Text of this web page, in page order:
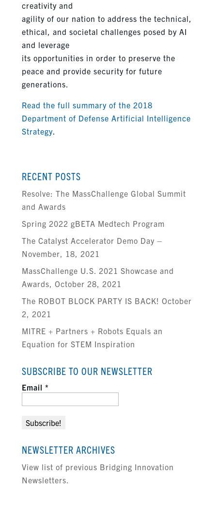
creativity and
agility of our nation to address the technical,
ethical, and societal challenges posed by AI
and leverage
its opportunities in order to preserve the
peace and provide security for future
generations.
Read the full summary of the 2018
Department of Defense Artificial Intelligence
Strategy.
RECENT POSTS
Resolve: The MassChallenge Global Summit
and Awards
Spring 2022 gBETA Medtech Program
The Catalyst Accelerator Demo Day –
November, 18, 2021
MassChallenge U.S. 2021 Showcase and
Awards, October 28, 2021
The ROBOT BLOCK PARTY IS BACK! October
2, 2021
MITRE + Partners + Robots Equals an
Equation for STEM Inspiration
SUBSCRIBE TO OUR NEWSLETTER
Email *
NEWSLETTER ARCHIVES
View list of previous Bridging Innovation
Newsletters.